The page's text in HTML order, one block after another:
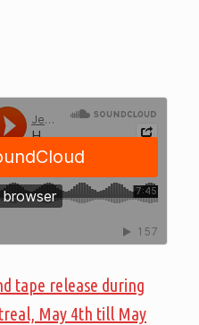
tape release during
May 4th till May